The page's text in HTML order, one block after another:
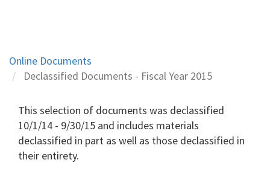
Online Documents
Declassified Documents - Fiscal Year 2015
This selection of documents was declassified
10/1/14 - 9/30/15 and includes materials
declassified in part as well as those declassified in
their entirety.